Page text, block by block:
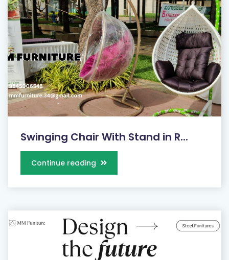
Swinging Chair With Stand in R...
Continue reading